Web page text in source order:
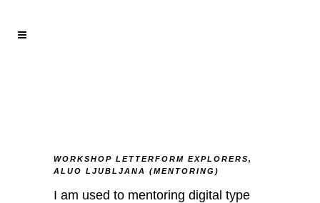
WORKSHOP LETTERFORM EXPLORERS,
ALUO LJUBLJANA (MENTORING)
I am used to mentoring digital type